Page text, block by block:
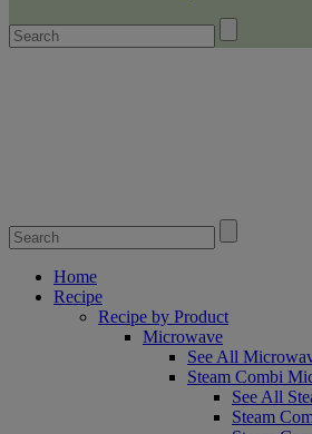
Home
Recipe
Recipe by Product
Microwave
See All
Steam Combi
See All
Steam